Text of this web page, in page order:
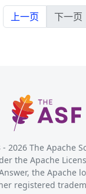
上一页 下一页
- 2026The Apache
the Apache
the Apache
registered